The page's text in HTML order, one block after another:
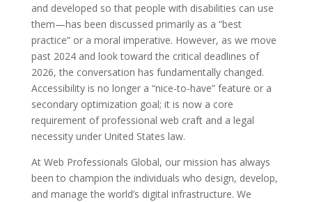
and developed so that people with disabilities can use
them—has been discussed primarily as a “best
practice” or a moral imperative. However, as we move
past 2024 and look toward the critical deadlines of
2026, the conversation has fundamentally changed.
Accessibility is no longer a “nice-to-have” feature or a
secondary optimization goal; it is now a core
requirement of professional web craft and a legal
necessity under United States law.
At Web Professionals Global, our mission has always
been to champion the individuals who design, develop,
and manage the world’s digital infrastructure. We